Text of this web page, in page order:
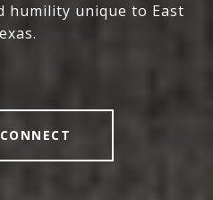
humility unique to East